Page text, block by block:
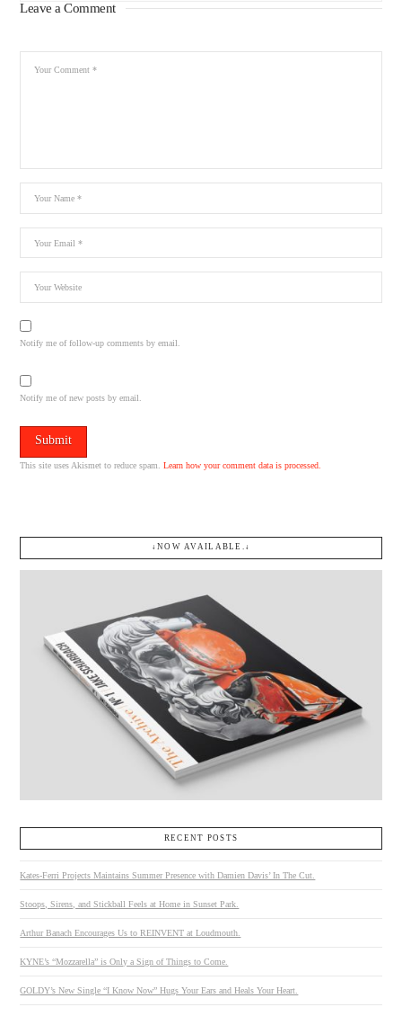
Leave a Comment
Notify me of follow-up comments by email.
Notify me of new posts by email.
This site uses Akismet to reduce spam.Learn how your comment data is processed.
↓NOW AVAILABLE.↓
RECENT POSTS
Kates-Ferri Projects Maintains Summer Presence with Damien Davis’ In The Cut.
Stoops, Sirens, and Stickball Feels at Home in Sunset Park.
Arthur Banach Encourages Us to REINVENT at Loudmouth.
KYNE’s “Mozzarella” is Only a Sign of Things to Come.
GOLDY’s New Single “I Know Now” Hugs Your Ears and Heals Your Heart.